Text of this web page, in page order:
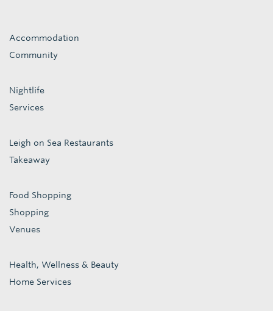
Accommodation
Community
Nightlife
Services
Leigh on Sea Restaurants
Takeaway
Food Shopping
Shopping
Venues
Health, Wellness & Beauty
Home Services